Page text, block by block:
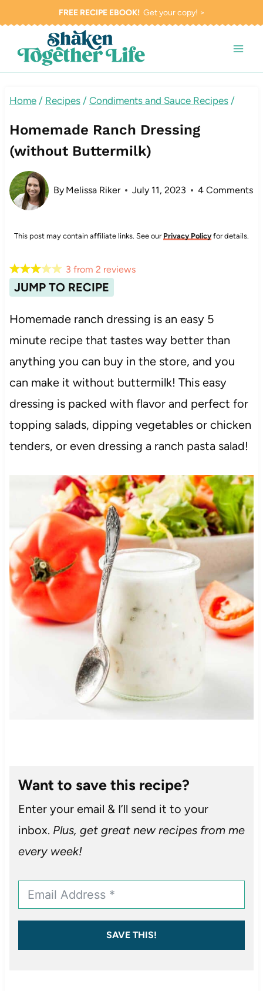
content
FREE RECIPE EBOOK!Get your copy! >
Home / Recipes / Condiments and Sauce Recipes /
Homemade Ranch Dressing
(without Buttermilk)
By Melissa Riker July 11, 2023 4 Comments
This post may contain affiliate links. See our Privacy Policy for details.
JUMP TO RECIPE
3 from2 reviews
Homemade ranch dressing is an easy 5
minute recipe that tastes way better than
anything you can buy in the store, and you
can make it without buttermilk! This easy
dressing is packed with flavor and perfect for
topping salads, dipping vegetables or chicken
tenders, or even dressing a ranch pasta salad!
Want to save this recipe?
Enter your email & I’ll send it to your
inbox. Plus, get great new recipes from me
every week!
SAVE THIS!